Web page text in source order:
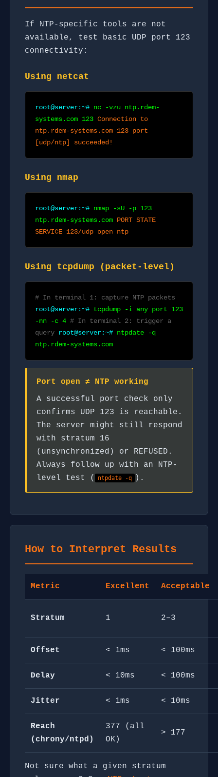
If NTP-specific tools are not
available, test basic UDP port 123
connectivity:
Using netcat
root@server:~# nc -vzu ntp.rdem-
systems.com 123 Connection to
ntp.rdem-systems.com 123 port
[udp/ntp] succeeded!
Using nmap
root@server:~# nmap -sU -p 123
ntp.rdem-systems.com PORT STATE
SERVICE 123/udp open ntp
Using tcpdump (packet-level)
# In terminal 1: capture NTP packets
root@server:~# tcpdump -i any port 123
-nn -c 4 # In terminal 2: trigger a
query root@server:~# ntpdate -q
ntp.rdem-systems.com
Port open ≠ NTP working
A successful port check only
confirms UDP 123 is reachable.
The server might still respond
with stratum 16
(unsynchronized) or REFUSED.
Always follow up with an NTP-
level test (
ntpdate -q ).
How to Interpret Results
Metric Excellent Acceptable
Stratum 1 2–3
Offset < 1ms < 100ms
Delay < 10ms < 100ms
Jitter < 1ms < 10ms
Reach
(chrony/ntpd)
377 (all
OK)
> 177
Not sure what a given stratum